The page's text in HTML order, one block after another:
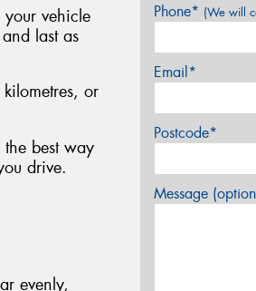
vehicle
last as
or
best way
drive.
evenly,
Phone* (We will
Email*
Postcode*
Message